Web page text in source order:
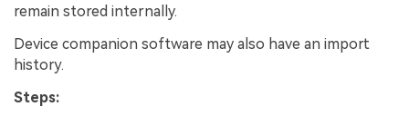
remain stored internally.
Device companion software may also have an import
history.
Steps: